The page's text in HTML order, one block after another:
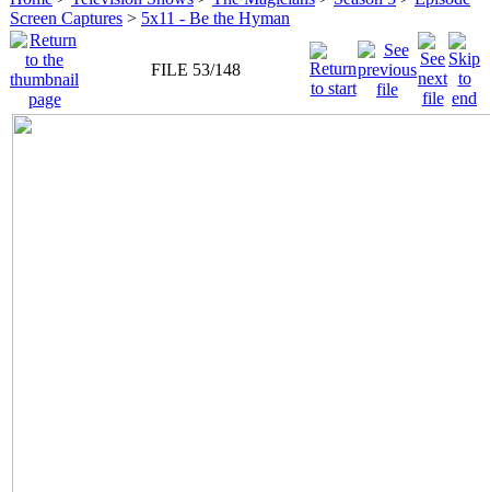
Screen Captures > 5x11 - Be the Hyman
FILE 53/148